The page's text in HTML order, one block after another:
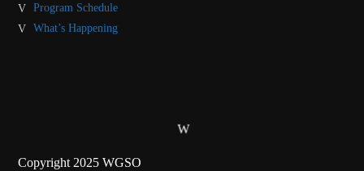
Program Schedule
What’s Happening
Copyright 2025 WGSO